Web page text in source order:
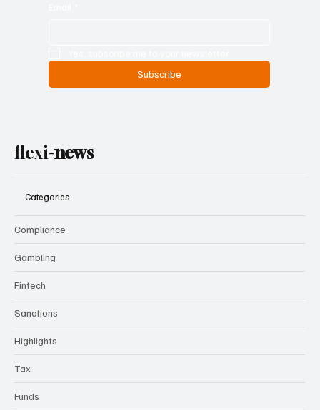
Subscribe
flexi-news
Categories
Compliance
Gambling
Fintech
Sanctions
Highlights
Tax
Funds